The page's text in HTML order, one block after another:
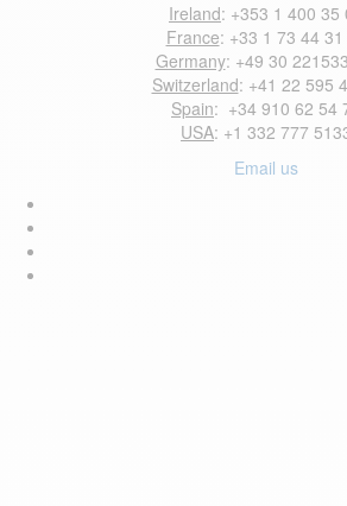
Ireland: +353 1 400 35
France: +33 1 73 44 31
Germany: +49 30
Switzerland: +41 22 595
Spain: +34 910 62 54
USA: +1 332 777
Email us